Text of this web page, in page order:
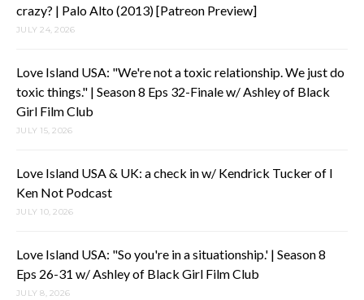
crazy? | Palo Alto (2013) [Patreon Preview]
JULY 24, 2026
Love Island USA: "We're not a toxic relationship. We just do
toxic things." | Season 8 Eps 32-Finale w/ Ashley of Black
Girl Film Club
JULY 15, 2026
Love Island USA & UK: a check in w/ Kendrick Tucker of I
Ken Not Podcast
JULY 10, 2026
Love Island USA: "So you're in a situationship.' | Season 8
Eps 26-31 w/ Ashley of Black Girl Film Club
JULY 8, 2026